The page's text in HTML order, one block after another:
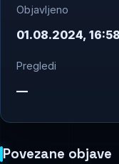
Objavljeno
01.08.2024, 16:58
Pregledi
—
Povezane objave